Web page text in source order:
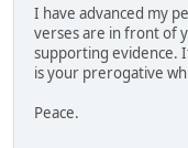
I have advanced my
verses are in front of
supporting evidence.
is your prerogative
Peace.